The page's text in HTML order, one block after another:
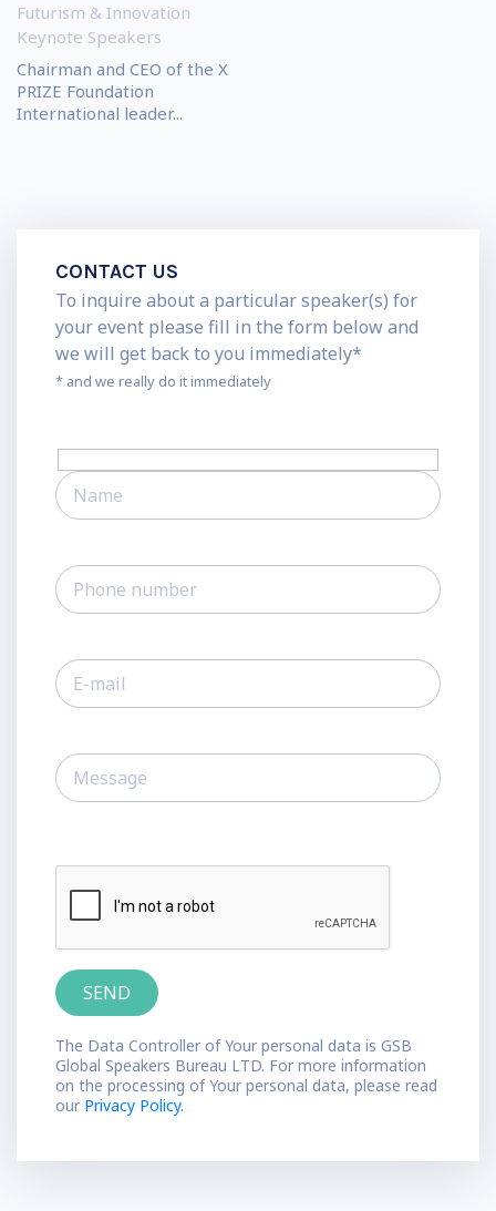
Futurism & Innovation
Keynote Speakers
Chairman and CEO of the X
PRIZE Foundation
International leader...
CONTACT US
To inquire about a particular speaker(s) for
your event please fill in the form below and
we will get back to you immediately*
* and we really do it immediately
The Data Controller of Your personal data is GSB
Global Speakers Bureau LTD. For more information
on the processing of Your personal data, please read
our Privacy Policy.